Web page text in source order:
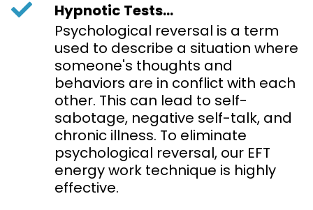
Hypnotic Tests...
Psychological reversal is a term
used to describe a situation where
someone's thoughts and
behaviors are in conflict with each
other. This can lead to self-
sabotage, negative self-talk, and
chronic illness. To eliminate
psychological reversal, our EFT
energy work technique is highly
effective.